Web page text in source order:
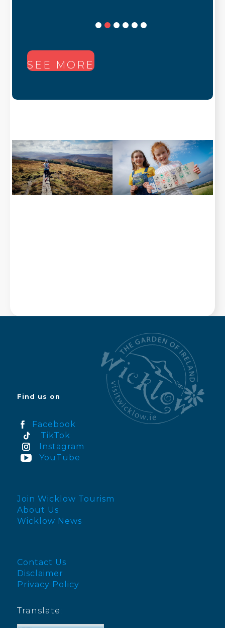
SEE MORE
Find us on
Facebook
TikTok
Instagram
YouTube
Join Wicklow Tourism
About Us
Wicklow News
Contact Us
Disclaimer
Privacy Policy
Translate: